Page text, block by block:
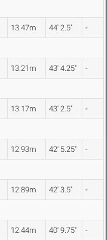
13.47m 44' 2.5" -
13.21m 43' 4.25" -
13.17m 43' 2.5" -
12.93m 42' 5.25" -
12.89m 42' 3.5" -
12.44m 40' 9.75" -